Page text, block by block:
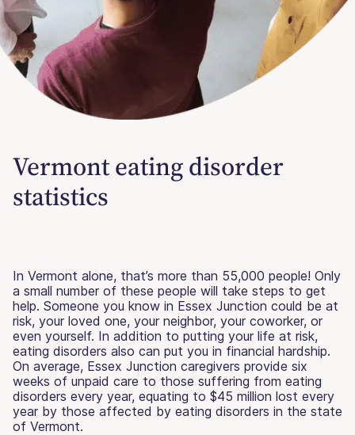
Vermont eating disorder
statistics
In Vermont alone, that’s more than 55,000 people! Only
a small number of these people will take steps to get
help. Someone you know in Essex Junction could be at
risk, your loved one, your neighbor, your coworker, or
even yourself. In addition to putting your life at risk,
eating disorders also can put you in financial hardship.
On average, Essex Junction caregivers provide six
weeks of unpaid care to those suffering from eating
disorders every year, equating to $45 million lost every
year by those affected by eating disorders in the state
of Vermont.